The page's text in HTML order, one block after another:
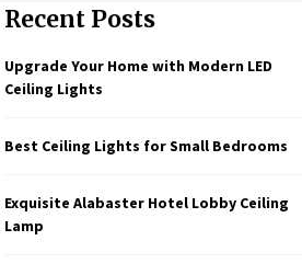
Create a Moody Vibe with Smoked
3 months ago
Hanging Lamp
Recent Posts
Upgrade Your Home with Modern LED
Ceiling Lights
Best Ceiling Lights for Small Bedrooms
Exquisite Alabaster Hotel Lobby Ceiling
Lamp